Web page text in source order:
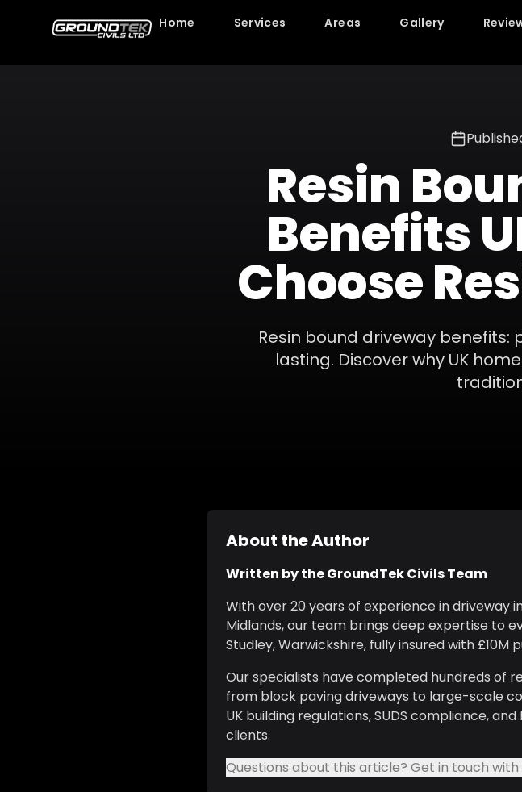
Home Services Areas Gallery
Resin
Benefits
Choose
Resin bound driveway
lasting. Discover why UK
About the Author
Written by the GroundTek Civils Team
With over 20 years of experience in driveway
Midlands, our team brings deep expertise to
Studley, Warwickshire, fully insured with £10M
Our specialists have completed hundreds of
from block paving driveways to large-scale
UK building regulations, SUDS compliance,
clients.
Questions about this article? Get in touch